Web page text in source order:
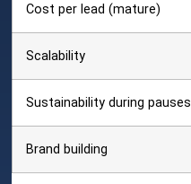
Cost per lead (mature)
Scalability
Sustainability during pauses
Brand building